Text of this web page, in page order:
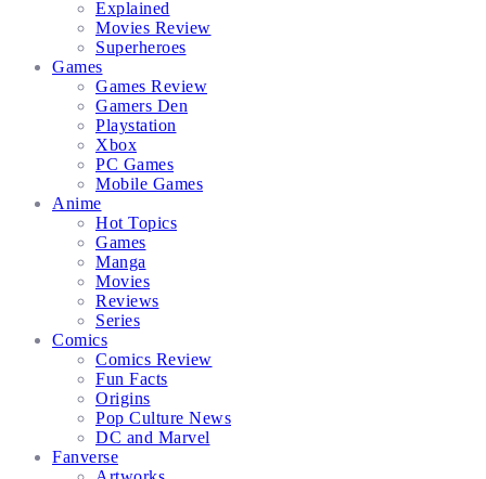
Explained
Movies Review
Superheroes
Games
Games Review
Gamers Den
Playstation
Xbox
PC Games
Mobile Games
Anime
Hot Topics
Games
Manga
Movies
Reviews
Series
Comics
Comics Review
Fun Facts
Origins
Pop Culture News
DC and Marvel
Fanverse